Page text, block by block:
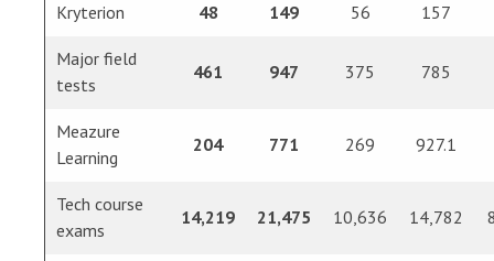
Kryterion 48 149 56 157
Major field
tests
461 947 375 785
Meazure
Learning
204 771 269 927.1
Tech course
exams
14,219 21,475 10,636 14,782